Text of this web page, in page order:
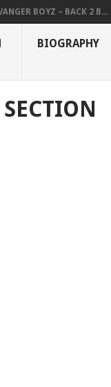
BOYZ – BACK 2 B...
BIOGRAPHY